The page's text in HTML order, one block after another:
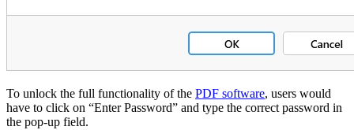
To unlock the full functionality of the PDF software, users would
have to click on “Enter Password” and type the correct password in
the pop-up field.